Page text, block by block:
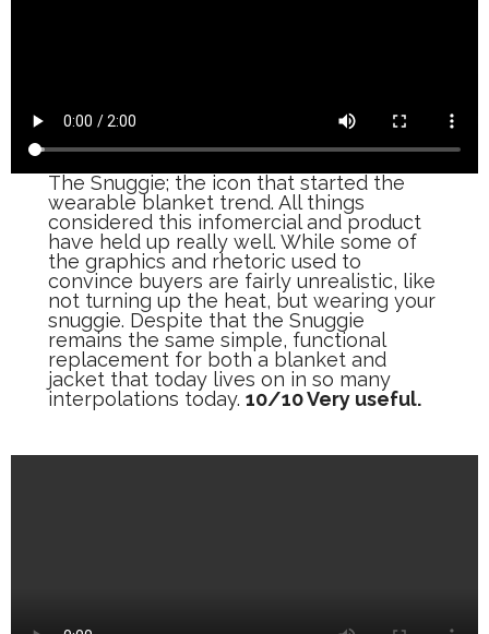
The Snuggie; the icon that started the
wearable blanket trend. All things
considered this infomercial and product
have held up really well. While some of
the graphics and rhetoric used to
convince buyers are fairly unrealistic, like
not turning up the heat, but wearing your
snuggie. Despite that the Snuggie
remains the same simple, functional
replacement for both a blanket and
jacket that today lives on in so many
interpolations today.10/10 Very useful.